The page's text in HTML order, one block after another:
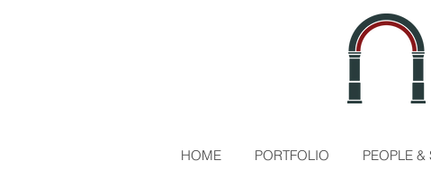
HOME PORTFOLIO PEOPLE &